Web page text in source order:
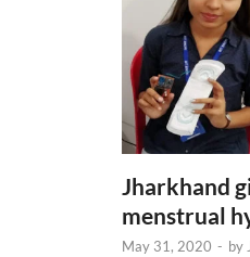
Jharkhand
menstrual
May 31, 2020 - by